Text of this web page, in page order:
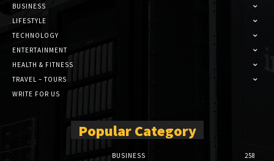
BUSINESS
LIFESTYLE
TECHNOLOGY
ENTERTAINMENT
HEALTH & FITNESS
TRAVEL – TOURS
WRITE FOR US
Popular Category
BUSINESS
258